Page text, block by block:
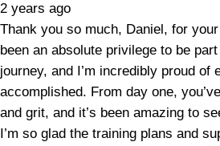
2 years ago
Thank you so much, Daniel, for
been an absolute privilege to be
journey, and I’m incredibly proud of
accomplished. From day one,
and grit, and it’s been amazing to
I’m so glad the training plans and